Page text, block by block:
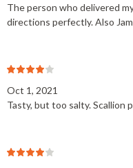
The person who delivered
directions perfectly. Also
Oct 1, 2021
Tasty, but too salty. Scallion